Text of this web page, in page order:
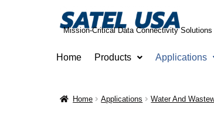
Mission-Critical Data Connectivity Solutions
Home Products Applications
Home Applications Water And